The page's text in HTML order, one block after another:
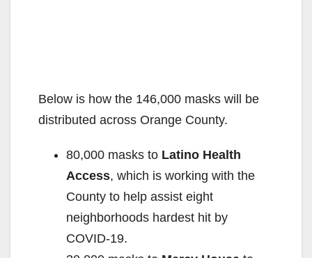
Below is how the 146,000 masks will be
distributed across Orange County.
80,000 masks to Latino Health
Access, which is working with the
County to help assist eight
neighborhoods hardest hit by
COVID-19.